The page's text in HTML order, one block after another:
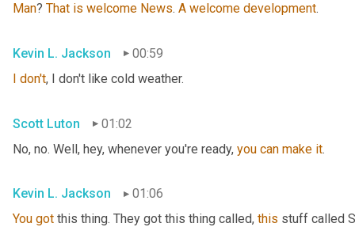
Man? That is welcome News. A welcome development.
Kevin L. Jackson
00:59
I don't, I don't like cold weather.
Scott Luton
01:02
No, no. Well, hey, whenever you're ready, you can make it.
Kevin L. Jackson
01:06
You got this thing. They got this thing called, this stuff called